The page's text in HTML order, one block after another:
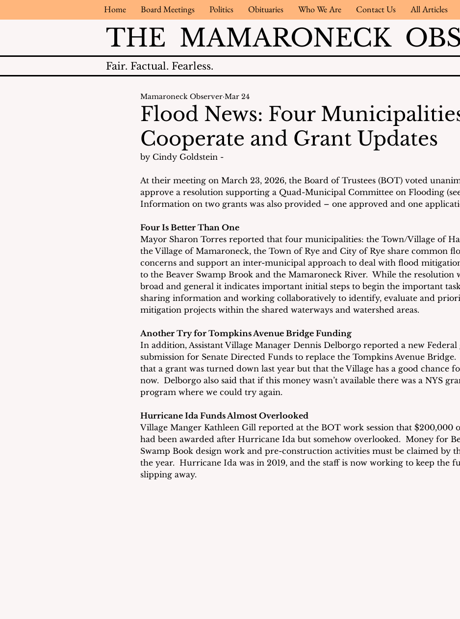
Home Board Meetings Politics Obituaries Who We Are Contact Us All Articles
THE MAMARONECK
Fair. Factual. Fearless.
Flood News: Four
Cooperate and Grant Updates
Mamaroneck Observer Mar 24
by Cindy Goldstein -
At their meeting on March 23, 2026, the Board of Trustees (BOT) voted
approve a resolution supporting a Quad-Municipal Committee on Flooding
Information on two grants was also provided – one approved and one
Four Is Better Than One
Mayor Sharon Torres reported that four municipalities: the Town/Village of
the Village of Mamaroneck, the Town of Rye and City of Rye share common
concerns and support an inter-municipal approach to deal with flood
to the Beaver Swamp Brook and the Mamaroneck River.  While the resolution
broad and general it indicates important initial steps to begin the important
sharing information and working collaboratively to identify, evaluate and
mitigation projects within the shared waterways and watershed areas.
Another Try for Tompkins Avenue Bridge Funding
In addition, Assistant Village Manager Dennis Delborgo reported a new Federal
submission for Senate Directed Funds to replace the Tompkins Avenue Bridge.
that a grant was turned down last year but that the Village has a good chance
now.  Delborgo also said that if this money wasn’t available there was a NYS
program where we could try again.
Hurricane Ida Funds Almost Overlooked
Village Manger Kathleen Gill reported at the BOT work session that $200,000
had been awarded after Hurricane Ida but somehow overlooked.  Money for
Swamp Book design work and pre-construction activities must be claimed by
the year.  Hurricane Ida was in 2019, and the staff is now working to keep the
slipping away.